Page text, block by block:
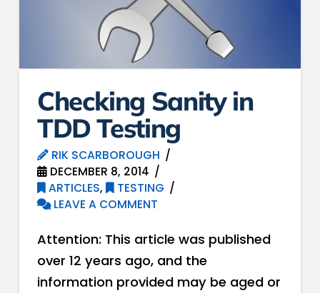
Checking Sanity in
TDD Testing
RIK SCARBOROUGH
DECEMBER 8, 2014
ARTICLES,
TESTING
LEAVE A COMMENT
Attention: This article was published
over 12 years ago, and the
information provided may be aged or